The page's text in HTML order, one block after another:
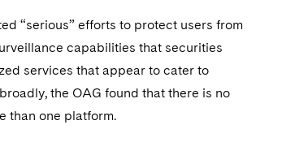
“serious” efforts to protect users from
capabilities that securities
services that appear to cater to
the OAG found that there is no
than one platform.